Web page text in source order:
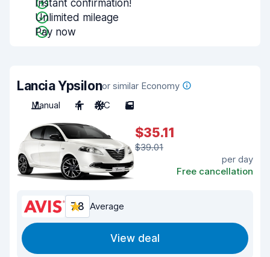
Instant confirmation!
Unlimited mileage
Pay now
Lancia Ypsilonor similar Economy
Manual
4 A/C 5
$35.11
$39.01
per day
Free cancellation
7.8 Average
View deal